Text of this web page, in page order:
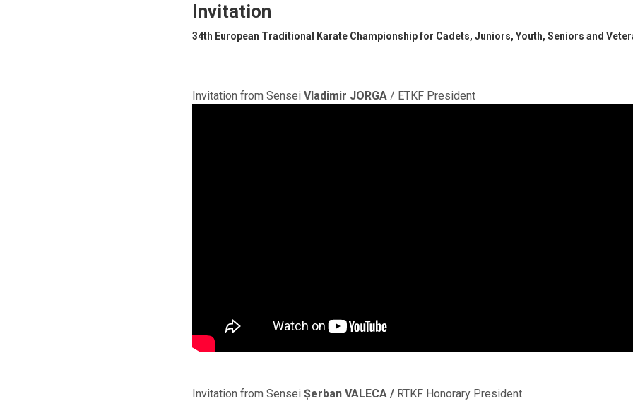
Invitation
34th European Traditional Karate Championship for Cadets, Juniors, Youth, Seniors and
Invitation from Sensei Vladimir JORGA / ETKF President
Invitation from Sensei Șerban VALECA / RTKF Honorary President